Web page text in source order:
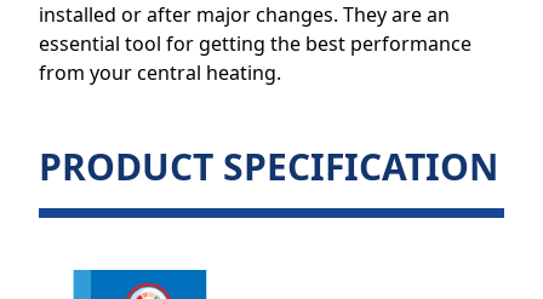
installed or after major changes. They are an
essential tool for getting the best performance
from your central heating.
PRODUCT SPECIFICATION